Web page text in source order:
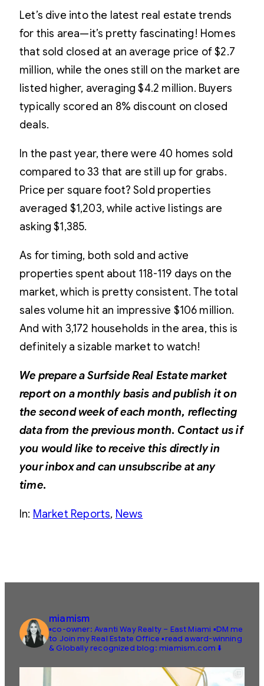
Let’s dive into the latest real estate trends
for this area—it’s pretty fascinating! Homes
that sold closed at an average price of $2.7
million, while the ones still on the market are
listed higher, averaging $4.2 million. Buyers
typically scored an 8% discount on closed
deals.
In the past year, there were 40 homes sold
compared to 33 that are still up for grabs.
Price per square foot? Sold properties
averaged $1,203, while active listings are
asking $1,385.
As for timing, both sold and active
properties spent about 118-119 days on the
market, which is pretty consistent. The total
sales volume hit an impressive $106 million.
And with 3,172 households in the area, this is
definitely a sizable market to watch!
We prepare a Surfside Real Estate market
report on a monthly basis and publish it on
the second week of each month, reflecting
data from the previous month. Contact us if
you would like to receive this directly in
your inbox and can unsubscribe at any
time.
In: Market Reports, News
miamism
▪️co-owner: Avanti Way Realty – East Miami ▪️DM me
to Join my Real Estate Office ▪️read award-winning
& Globally recognized blog: miamism.com ⬇️